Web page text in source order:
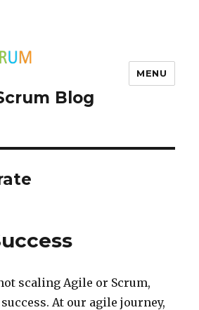
Blog
MENU
scaling Agile or Scrum,
At our agile journey,